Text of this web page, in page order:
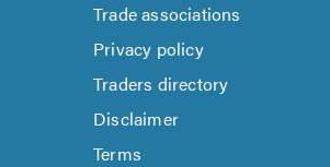
Trade associations
Privacy policy
Traders directory
Disclaimer
Terms